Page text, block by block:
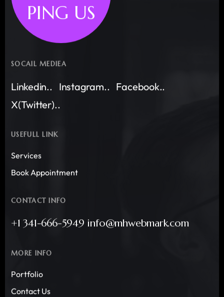
PING US
SOCAIL MEDIEA
Linkedin.. Instagram.. Facebook..
X(Twitter)..
USEFULL LINK
Services
Book Appointment
CONTACT INFO
+1 341-666-5949 info@mhwebmark.com
MORE INFO
Portfolio
Contact Us